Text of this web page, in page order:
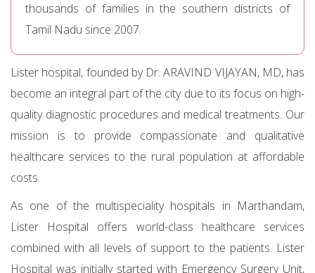
thousands of families in the southern districts of
Tamil Nadu since 2007.
Lister hospital, founded by Dr. ARAVIND VIJAYAN, MD, has
become an integral part of the city due to its focus on high-
quality diagnostic procedures and medical treatments. Our
mission is to provide compassionate and qualitative
healthcare services to the rural population at affordable
costs.
As one of the multispeciality hospitals in Marthandam,
Lister Hospital offers world-class healthcare services
combined with all levels of support to the patients. Lister
Hospital was initially started with Emergency Surgery Unit,